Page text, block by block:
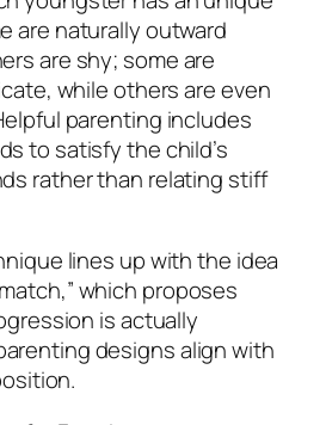
are naturally outward
are shy; some are
while others are even
parenting includes
to satisfy the child’s
rather than relating stiff
lines up with the idea
which proposes
is actually
designs align with